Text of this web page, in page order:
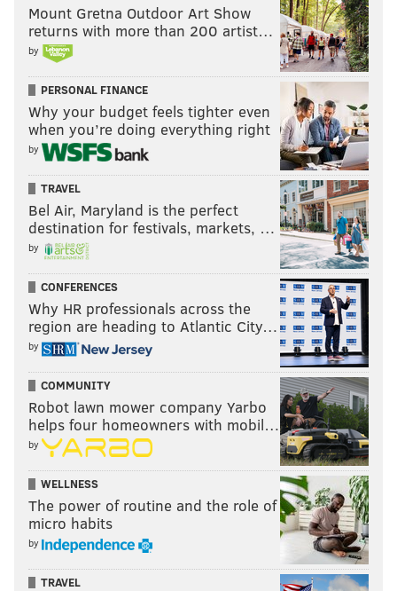
Mount Gretna Outdoor Art Show
returns with more than 200 artist…
by
PERSONAL FINANCE
Why your budget feels tighter even
when you’re doing everything right
by
TRAVEL
Bel Air, Maryland is the perfect
destination for festivals, markets, …
by
CONFERENCES
Why HR professionals across the
region are heading to Atlantic City…
by
COMMUNITY
Robot lawn mower company Yarbo
helps four homeowners with mobil…
by
WELLNESS
The power of routine and the role of
micro habits
by
TRAVEL